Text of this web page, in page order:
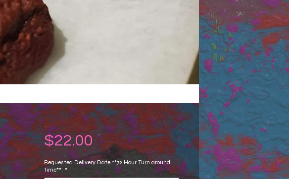
$22.00Price
Requested Delivery Date **72 Hour Turn around
time**: *